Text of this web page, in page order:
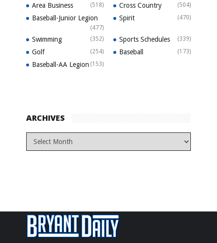
Area Business (518) Cross Country (504)
Baseball-Junior Legion
(477)
Spirit (470)
Swimming (352) Sports Schedules (339)
Golf (254) Baseball (173)
Baseball-AA Legion (153)
ARCHIVES